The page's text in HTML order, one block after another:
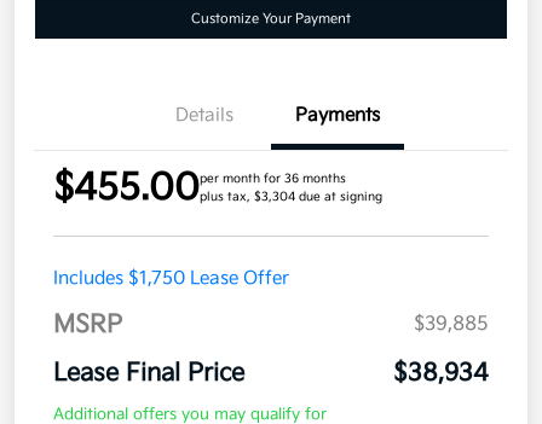
Customize Your Payment
Details Payments
$455.00per month for 36 months
plus tax, $3,304 due at signing
Includes $1,750 Lease Offer
MSRP $39,885
Lease Final Price $38,934
Additional offers you may qualify for